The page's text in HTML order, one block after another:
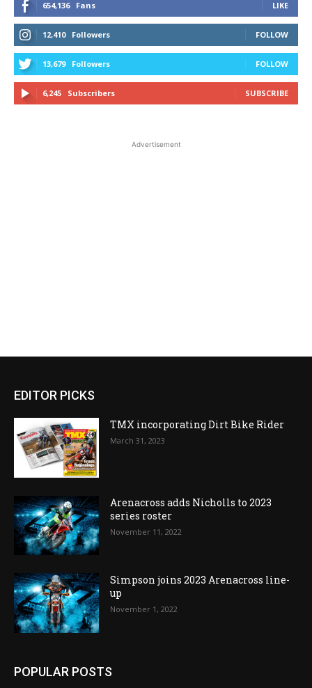
654,136 Fans LIKE
12,410 Followers FOLLOW
13,679 Followers FOLLOW
6,245 Subscribers SUBSCRIBE
Advertisement
EDITOR PICKS
TMX incorporating Dirt Bike Rider
March 31, 2023
Arenacross adds Nicholls to 2023
series roster
November 11, 2022
Simpson joins 2023 Arenacross line-
up
November 1, 2022
POPULAR POSTS